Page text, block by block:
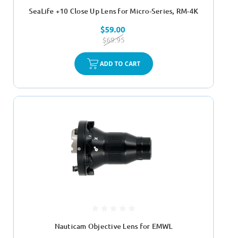
SeaLife +10 Close Up Lens for Micro-Series, RM-4K
$59.00
$69.95
ADD TO CART
Nauticam Objective Lens for EMWL